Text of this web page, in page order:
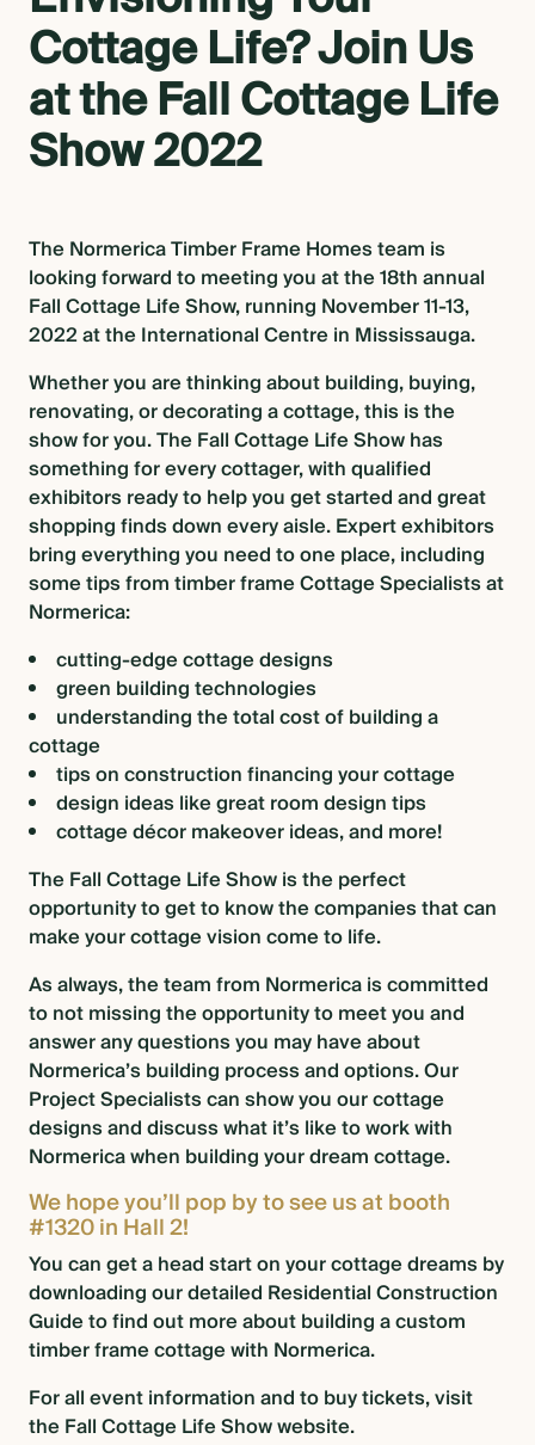
BLOG
CONTACT US
Cottage Life? Join Us
at the Fall Cottage Life
Show 2022
The Normerica Timber Frame Homes team is
looking forward to meeting you at the 18th annual
Fall Cottage Life Show, running November 11-13,
2022 at the International Centre in Mississauga.
Whether you are thinking about building, buying,
renovating, or decorating a cottage, this is the
show for you. The Fall Cottage Life Show has
something for every cottager, with qualified
exhibitors ready to help you get started and great
shopping finds down every aisle. Expert exhibitors
bring everything you need to one place, including
some tips from timber frame Cottage Specialists at
Normerica:
cutting-edgecottage designs
green building technologies
understanding the total cost of building a
cottage
tips on construction financing your cottage
design ideas likegreat room design tips
cottage décor makeover ideas, and more!
The Fall Cottage Life Show is the perfect
opportunity to get to know the companies that can
make your cottage vision come to life.
As always, the team from Normerica is committed
to not missing the opportunity to meet you and
answer any questions you may have about
Normerica’s building processand options. Our
Project Specialists can show you ourcottage
designsand discuss what it’s like to work with
Normerica when building your dream cottage.
We hope you’ll pop by to see us at booth
#1320 in Hall 2!
You can get a head start on your cottage dreams by
downloading our detailed Residential Construction
Guideto find out more about building a custom
timber frame cottage with Normerica.
For all event information and to buy tickets,visit
the Fall Cottage Life Show website.